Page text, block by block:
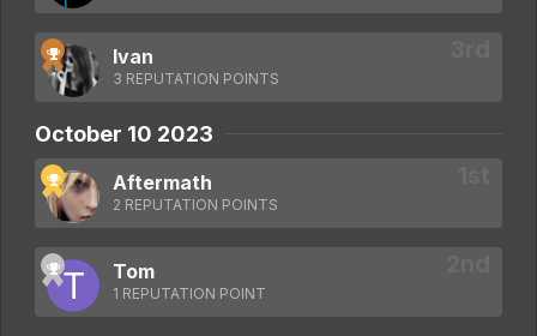
Ivan
3 REPUTATION POINTS
October 10 2023
Aftermath
2 REPUTATION POINTS
Tom
1 REPUTATION POINT